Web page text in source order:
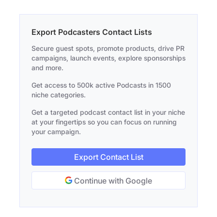
Export Podcasters Contact Lists
Secure guest spots, promote products, drive PR
campaigns, launch events, explore sponsorships
and more.
Get access to 500k active Podcasts in 1500
niche categories.
Get a targeted podcast contact list in your niche
at your fingertips so you can focus on running
your campaign.
Export Contact List
Continue with Google